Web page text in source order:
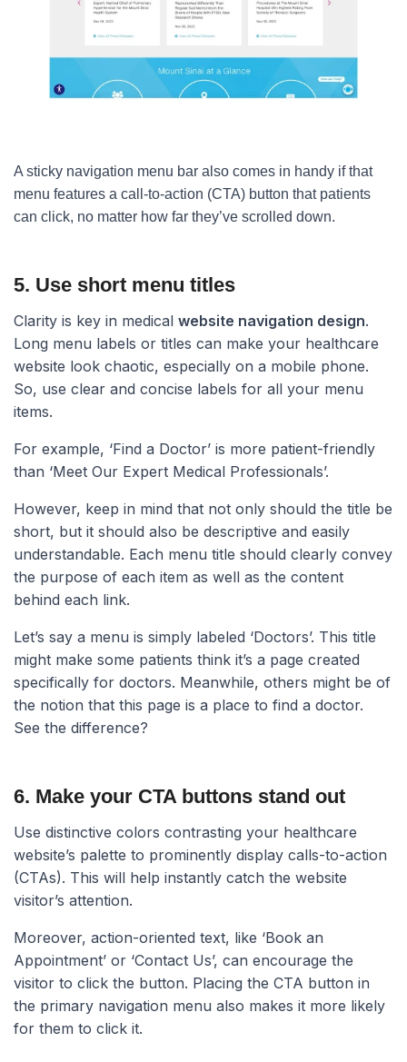
A sticky navigation menu bar also comes in handy if that
menu features a call-to-action (CTA) button that patients
can click, no matter how far they’ve scrolled down.
5. Use short menu titles​
Clarity is key in medical website navigation design.
Long menu labels or titles can make your healthcare
website look chaotic, especially on a mobile phone.
So, use clear and concise labels for all your menu
items.
For example, ‘Find a Doctor’ is more patient-friendly
than ‘Meet Our Expert Medical Professionals’.
However, keep in mind that not only should the title be
short, but it should also be descriptive and easily
understandable. Each menu title should clearly convey
the purpose of each item as well as the content
behind each link.
Let’s say a menu is simply labeled ‘Doctors’. This title
might make some patients think it’s a page created
specifically for doctors. Meanwhile, others might be of
the notion that this page is a place to find a doctor.
See the difference?
6. Make your CTA buttons stand out​
Use distinctive colors contrasting your healthcare
website’s palette to prominently display calls-to-action
(CTAs). This will help instantly catch the website
visitor’s attention.
Moreover, action-oriented text, like ‘Book an
Appointment’ or ‘Contact Us’, can encourage the
visitor to click the button. Placing the CTA button in
the primary navigation menu also makes it more likely
for them to click it.